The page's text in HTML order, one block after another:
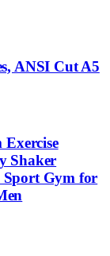
ANSI Cut A5
Shaker
Sport Gym for